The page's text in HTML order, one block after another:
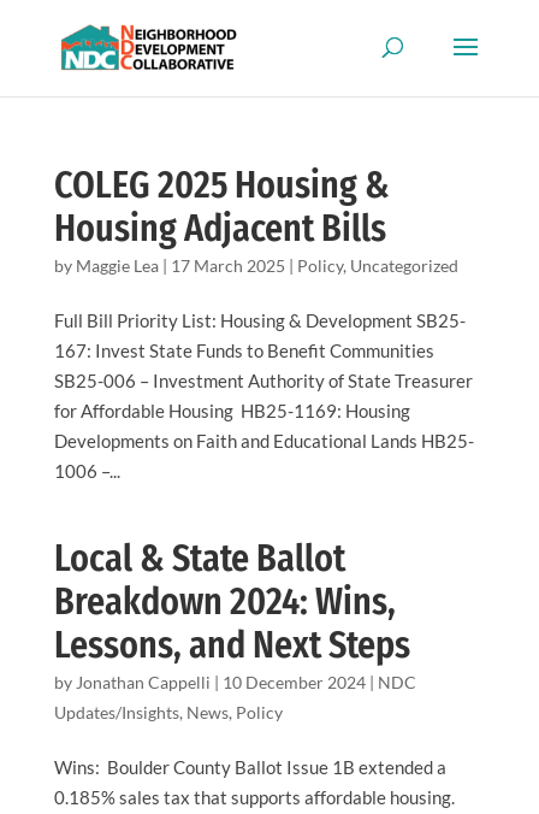
COLEG 2025 Housing &
Housing Adjacent Bills
by Maggie Lea| 17 March 2025 | Policy, Uncategorized
Full Bill Priority List: Housing & Development SB25-
167: Invest State Funds to Benefit Communities
SB25-006 – Investment Authority of State Treasurer
for Affordable Housing HB25-1169: Housing
Developments on Faith and Educational Lands HB25-
1006 –...
Local & State Ballot
Breakdown 2024: Wins,
Lessons, and Next Steps
by Jonathan Cappelli | 10 December 2024| NDC
Updates/Insights, News, Policy
Wins: Boulder County Ballot Issue 1B extended a
0.185% sales tax that supports affordable housing.